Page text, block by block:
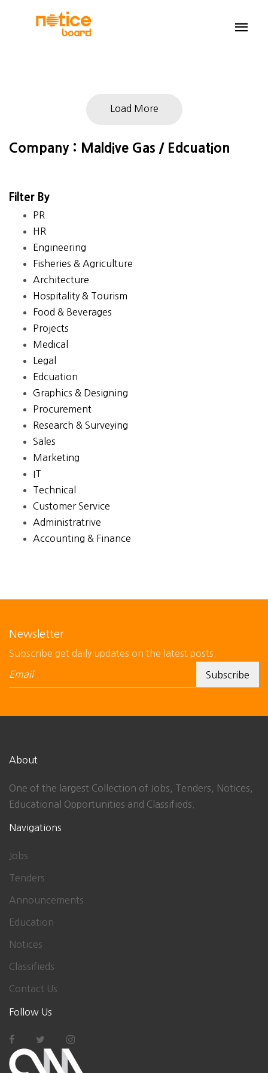
Load More
Company : Maldive Gas / Edcuation
Filter By
PR
HR
Engineering
Fisheries & Agriculture
Architecture
Hospitality & Tourism
Food & Beverages
Projects
Medical
Legal
Edcuation
Graphics & Designing
Procurement
Research & Surveying
Sales
Marketing
IT
Technical
Customer Service
Administratrive
Accounting & Finance
Newsletter
Subscribe get daily updates on the latest posts.
About
One of the largest Collection of Jobs, Tenders, Notices,
Educational Opportunities and Classifieds.
Navigations
Jobs
Tenders
Announcements
Education
Notices
Classifieds
Contact Us
Follow Us